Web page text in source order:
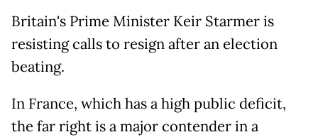
Britain's Prime Minister Keir Starmer is
resisting calls to resign after an election
beating.
In France, which has a high public deficit,
the far right is a major contender in a